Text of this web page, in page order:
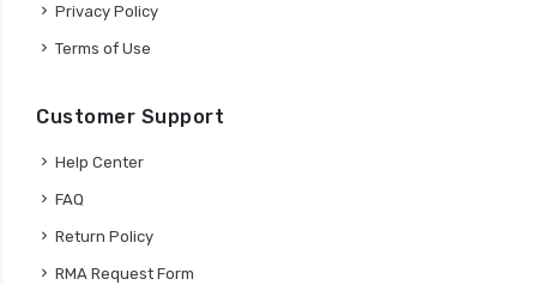
Privacy Policy
Terms of Use
Customer Support
Help Center
FAQ
Return Policy
RMA Request Form